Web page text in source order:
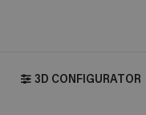
3D CONFIGURATOR